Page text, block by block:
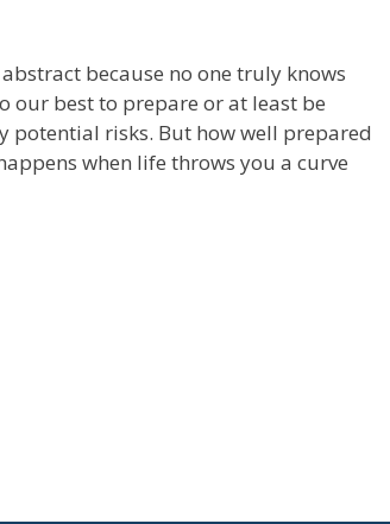
because no one truly knows
our best to prepare or at least be
potential risks. But how well prepared
when life throws you a curve